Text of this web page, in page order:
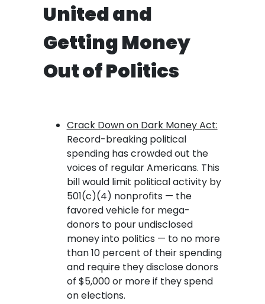
United and
Getting Money
Out of Politics
Crack Down on Dark Money Act:
Record-breaking political
spending has crowded out the
voices of regular Americans. This
bill would limit political activity by
501(c)(4) nonprofits — the
favored vehicle for mega-
donors to pour undisclosed
money into politics — to no more
than 10 percent of their spending
and require they disclose donors
of $5,000 or more if they spend
on elections.